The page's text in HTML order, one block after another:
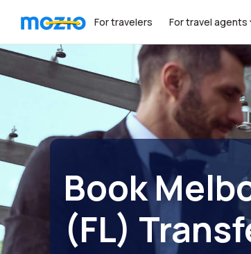
For travelers For travel agents
Book
(FL)